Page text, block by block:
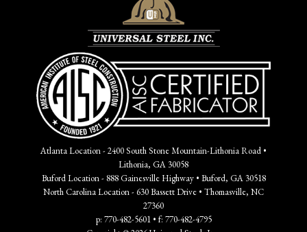
Atlanta Location - 2400 South Stone Mountain-Lithonia Road •
Lithonia, GA 30058
Buford Location - 888 Gainesville Highway • Buford, GA 30518
North Carolina Location - 630 Bassett Drive • Thomasville, NC
27360
p: 770-482-5601 • f: 770-482-4795